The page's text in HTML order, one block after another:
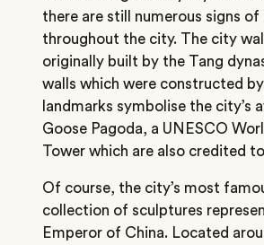
there are still numerous signs
throughout the city. The city
originally built by the Tang
walls which were constructed
landmarks symbolise the
Goose Pagoda, a UNESCO
Tower which are also credited
Of course, the city’s most
collection of sculptures
Emperor of China. Located